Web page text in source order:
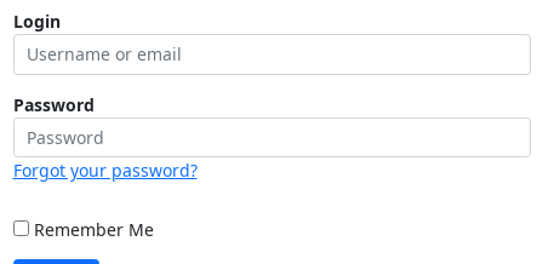
Login
Password
Forgot your password?
Remember Me